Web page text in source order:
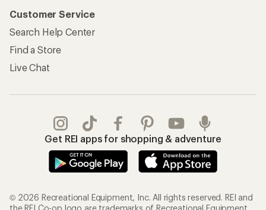
Customer Service
Search Help Center
Find a Store
Live Chat
Get REI apps for shopping & adventure
© 2026 Recreational Equipment, Inc. All rights reserved. REI and